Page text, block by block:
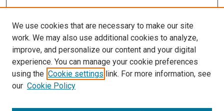
We use cookies that are necessary to make our site
work. We may also use additional cookies to analyze,
improve, and personalize our content and your digital
experience. You can manage your cookie preferences
using the Cookie settings link. For more information, see
our Cookie Policy